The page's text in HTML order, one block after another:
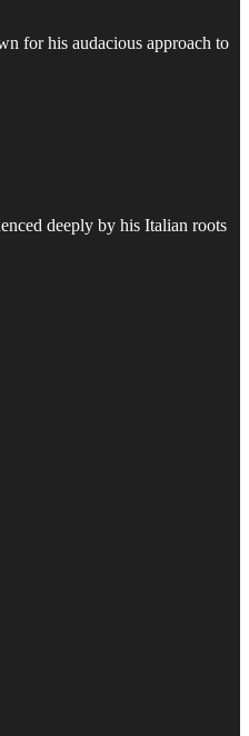
for his audacious approach to
deeply by his Italian roots